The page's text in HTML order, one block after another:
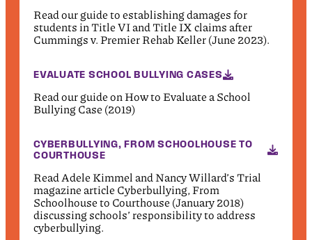
Read our guide to establishing damages for
students in Title VI and Title IX claims after
Cummings v. Premier Rehab Keller (June 2023).
EVALUATE SCHOOL BULLYING CASES
Read our guide on How to Evaluate a School
Bullying Case (2019)
CYBERBULLYING, FROM SCHOOLHOUSE TO
COURTHOUSE
Read Adele Kimmel and Nancy Willard’s Trial
magazine article Cyberbullying, From
Schoolhouse to Courthouse (January 2018)
discussing schools’ responsibility to address
cyberbullying.